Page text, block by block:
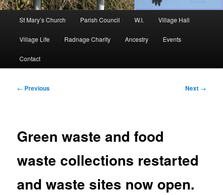
St Mary’s Church Parish Council W.I. Village Hall
Village Life Radnage Charity Ancestry Events
Contact
Post
← Previous Next →
Green waste and food
waste collections restarted
and waste sites now open.